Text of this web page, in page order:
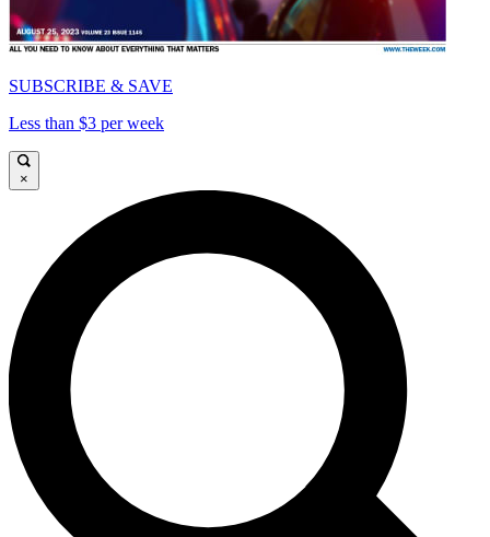
SUBSCRIBE & SAVE
Less than $3 per week
×